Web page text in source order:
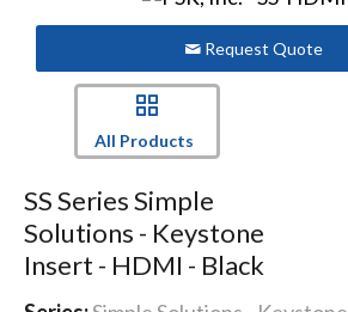
Request Quote
All Products
SS Series Simple
Solutions - Keystone
Insert - HDMI - Black